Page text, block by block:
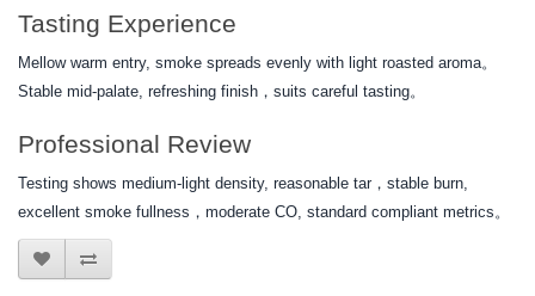
Tasting Experience
Mellow warm entry, smoke spreads evenly with light roasted aroma。
Stable mid-palate, refreshing finish，suits careful tasting。
Professional Review
Testing shows medium-light density, reasonable tar，stable burn,
excellent smoke fullness，moderate CO, standard compliant metrics。